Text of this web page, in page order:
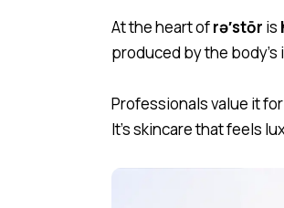
At the heart ofrə′stōr is
produced by the
Professionals value it
It’s skincare that feels